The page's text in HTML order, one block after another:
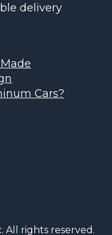
delivery
Cars?
All rights reserved.